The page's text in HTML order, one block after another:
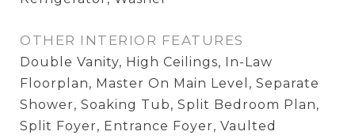
OTHER INTERIOR FEATURES
Double Vanity, High Ceilings, In-Law
Floorplan, Master On Main Level, Separate
Shower, Soaking Tub, Split Bedroom Plan,
Split Foyer, Entrance Foyer, Vaulted